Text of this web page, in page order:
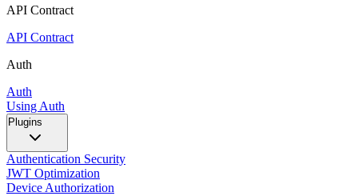
API Contract
API Contract
Auth
Auth
Using Auth
Plugins
Authentication Security
JWT Optimization
Device Authorization